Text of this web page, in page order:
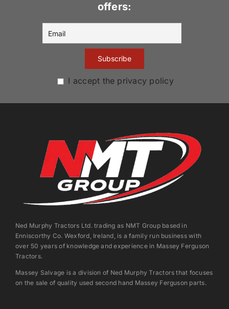
offers:
I accept the privacy policy
Ned Murphy Tractors Ltd. trading as NMT Group based in
Enniscorthy Co. Wexford, Ireland, is a family run business with
over 50 years of knowledge and experience in Massey Ferguson
Tractors.
Massey Salvage is a division of Ned Murphy Tractors that focuses
on the sale of quality used second hand Massey Ferguson parts.